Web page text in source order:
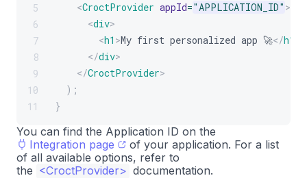
5
6
7
8
9
10
11
<CroctProvider appId="APPLICATION_ID" >
<div>
<h1 >My first personalized app 🚀</h1
</div>
</CroctProvider>
) ;
}
You can find the Application ID on the
Integration page
of your application. For a list
of all available options, refer to
the <CroctProvider> documentation.